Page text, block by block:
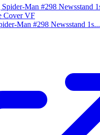
Man #298 Newsstand 1s...